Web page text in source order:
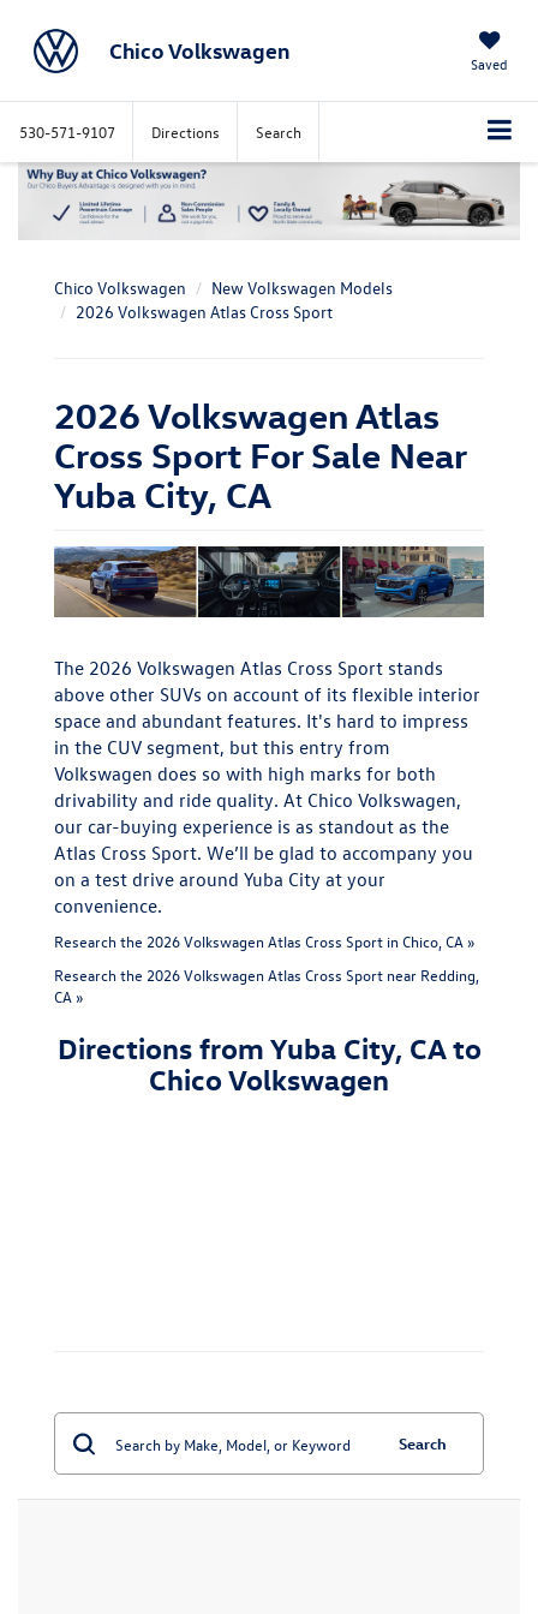
Chico Volkswagen Saved
530-571-9107 Directions Search
Chico Volkswagen
New Volkswagen Models
2026 Volkswagen Atlas Cross Sport
2026 Volkswagen Atlas
Cross Sport For Sale Near
Yuba City, CA
The 2026 Volkswagen Atlas Cross Sport stands
above other SUVs on account of its flexible interior
space and abundant features. It's hard to impress
in the CUV segment, but this entry from
Volkswagen does so with high marks for both
drivability and ride quality. At Chico Volkswagen,
our car-buying experience is as standout as the
Atlas Cross Sport. We’ll be glad to accompany you
on a test drive around Yuba City at your
convenience.
Research the 2026 Volkswagen Atlas Cross Sport in Chico, CA »
Research the 2026 Volkswagen Atlas Cross Sport near Redding,
CA »
Directions from Yuba City, CA to
Chico Volkswagen
Search